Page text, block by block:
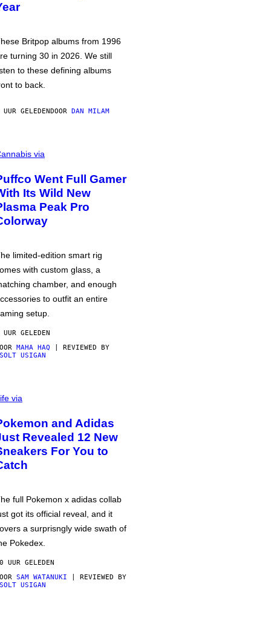
Britpop albums from 1996
turning 30 in 2026. We still
to these defining albums
to back.
GELEDENDOOR DAN MILAM
via
Went Full Gamer
Its Wild New
Peak Pro
limited-edition smart rig
with custom glass, a
chamber, and enough
to outfit an entire
setup.
GELEDEN
MAHA HAQ | REVIEWED BY
USIGAN
via
and Adidas
Revealed 12 New
For You to
full Pokemon x adidas collab
got its official reveal, and it
a surprisngly wide swath of
Pokedex.
UUR GELEDEN
SAM WATANUKI | REVIEWED BY
USIGAN